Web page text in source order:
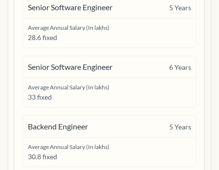
Senior Software Engineer 5 Years
Average Annual Salary (In lakhs)
28.6 fixed
Senior Software Engineer 6Years
Average Annual Salary (In lakhs)
33 fixed
Backend Engineer 5 Years
Average Annual Salary (In lakhs)
30.8 fixed